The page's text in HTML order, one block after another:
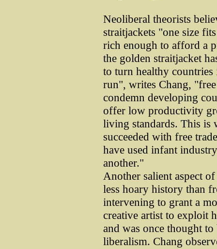
Neoliberal theorists
straitjackets "one size
rich enough to afford a
the golden straitjacket
to turn healthy countries
run", writes Chang,
condemn developing
offer low productivity
living standards. This is
succeeded with free
have used infant
another."
Another salient aspect
less hoary history than
intervening to grant a
creative artist to exploit
and was once thought
liberalism. Chang